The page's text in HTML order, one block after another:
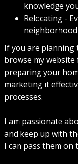
knowledge
Relocating -
If you are planning
browse my
preparing your
marketing it
processes.
I am passionate
and keep up with
I can pass them on